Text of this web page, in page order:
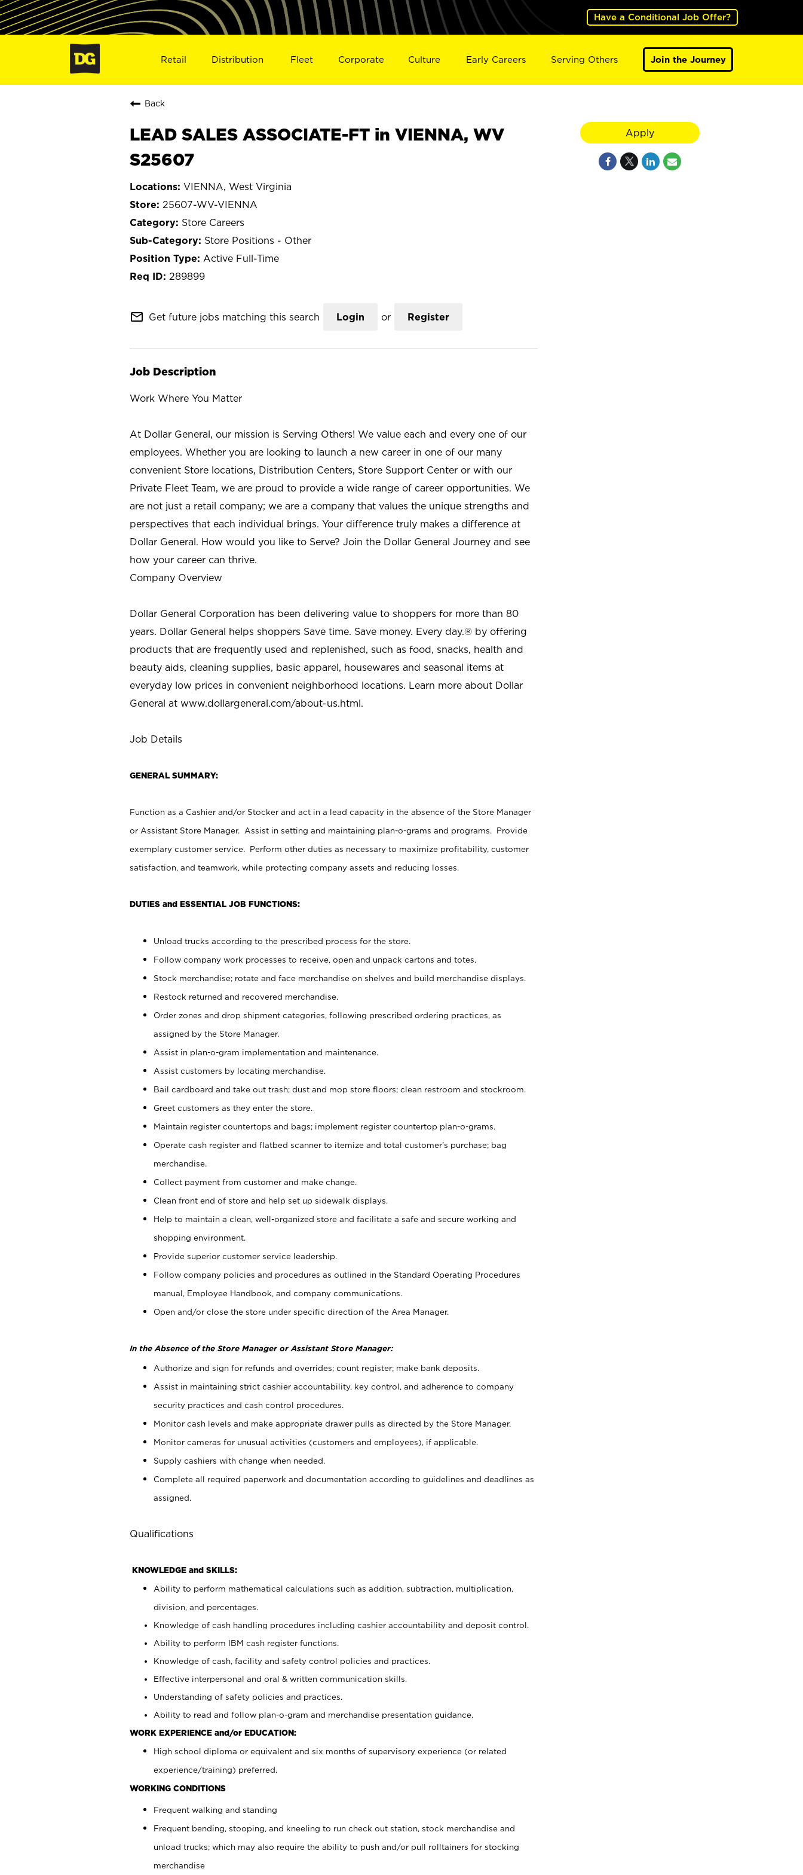
Have a Conditional Job Offer?
Retail Distribution Fleet Corporate Culture Early Careers Serving Others Join the Journey
Back
LEAD SALES ASSOCIATE-FT in VIENNA, WV
S25607
VIENNA, West Virginia
25607-WV-VIENNA
Store Careers
Store Positions - Other
Active Full-Time
289899
mail_outline Get future jobs matching this search Login or Register
Job Description
Work Where You Matter
At Dollar General, our mission is Serving Others! We value each and every one of our
employees. Whether you are looking to launch a new career in one of our many
convenient Store locations, Distribution Centers, Store Support Center or with our
Private Fleet Team, we are proud to provide a wide range of career opportunities. We
are not just a retail company; we are a company that values the unique strengths and
perspectives that each individual brings. Your difference truly makes a difference at
Dollar General. How would you like to Serve? Join the Dollar General Journey and see
how your career can thrive.
Company Overview
Dollar General Corporation has been delivering value to shoppers for more than 80
years. Dollar General helps shoppers Save time. Save money. Every day.® by offering
products that are frequently used and replenished, such as food, snacks, health and
beauty aids, cleaning supplies, basic apparel, housewares and seasonal items at
everyday low prices in convenient neighborhood locations. Learn more about Dollar
General at www.dollargeneral.com/about-us.html.
Job Details
GENERAL SUMMARY:
Function as a Cashier and/or Stocker and act in a lead capacity in the absence of the Store Manager
or Assistant Store Manager. Assist in setting and maintaining plan-o-grams and programs. Provide
exemplary customer service. Perform other duties as necessary to maximize profitability, customer
satisfaction, and teamwork, while protecting company assets and reducing losses.
DUTIES and ESSENTIAL JOB FUNCTIONS:
Unload trucks according to the prescribed process for the store.
Follow company work processes to receive, open and unpack cartons and totes.
Stock merchandise; rotate and face merchandise on shelves and build merchandise displays.
Restock returned and recovered merchandise.
Order zones and drop shipment categories, following prescribed ordering practices, as
assigned by the Store Manager.
Assist in plan-o-gram implementation and maintenance.
Assist customers by locating merchandise.
Bail cardboard and take out trash; dust and mop store floors; clean restroom and stockroom.
Greet customers as they enter the store.
Maintain register countertops and bags; implement register countertop plan-o-grams.
Operate cash register and flatbed scanner to itemize and total customer's purchase; bag
merchandise.
Collect payment from customer and make change.
Clean front end of store and help set up sidewalk displays.
Help to maintain a clean, well-organized store and facilitate a safe and secure working and
shopping environment.
Provide superior customer service leadership.
Follow company policies and procedures as outlined in the Standard Operating Procedures
manual, Employee Handbook, and company communications.
Open and/or close the store under specific direction of the Area Manager.
In the Absence of the Store Manager or Assistant Store Manager:
Authorize and sign for refunds and overrides; count register; make bank deposits.
Assist in maintaining strict cashier accountability, key control, and adherence to company
security practices and cash control procedures.
Monitor cash levels and make appropriate drawer pulls as directed by the Store Manager.
Monitor cameras for unusual activities (customers and employees), if applicable.
Supply cashiers with change when needed.
Complete all required paperwork and documentation according to guidelines and deadlines as
assigned.
Qualifications
KNOWLEDGE and SKILLS:
Ability to perform mathematical calculations such as addition, subtraction, multiplication,
division, and percentages.
Knowledge of cash handling procedures including cashier accountability and deposit control.
Ability to perform IBM cash register functions.
Knowledge of cash, facility and safety control policies and practices.
Effective interpersonal and oral & written communication skills.
Understanding of safety policies and practices.
Ability to read and follow plan-o-gram and merchandise presentation guidance.
WORK EXPERIENCE and/or EDUCATION:
High school diploma or equivalent and six months of supervisory experience (or related
experience/training) preferred.
WORKING CONDITIONS
Frequent walking and standing
Frequent bending, stooping, and kneeling to run check out station, stock merchandise and
unload trucks; which may also require the ability to push and/or pull rolltainers for stocking
merchandise
Apply